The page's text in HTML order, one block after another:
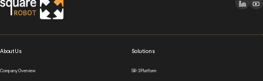
About Us
Company Overview
Solutions
SR-3 Platform